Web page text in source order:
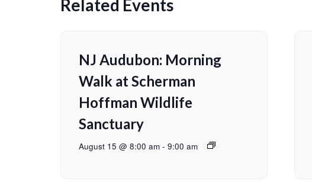
Related Events
NJ Audubon: Morning
Walk at Scherman
Hoffman Wildlife
Sanctuary
August 15 @ 8:00 am - 9:00 am